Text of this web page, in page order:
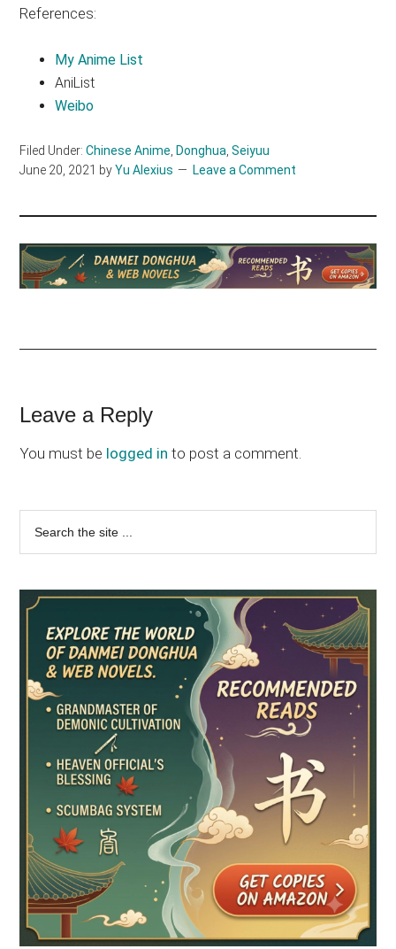
References:
My Anime List
AniList
Weibo
Filed Under:Chinese Anime Donghua ,Seiyuu
June 20, 2021 byYu Alexius Leave a Comment
Reader
Interactions
Leave a Reply
You must be logged in to post a comment.
Primary
Sidebar
...